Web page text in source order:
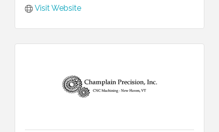
Visit Website